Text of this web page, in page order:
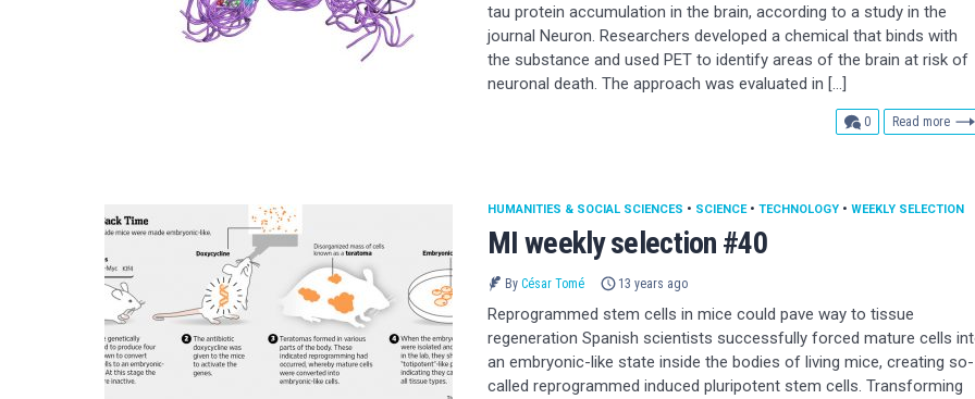
tau protein accumulation in the brain, according to a study in the
journal Neuron. Researchers developed a chemical that binds with
the substance and used PET to identify areas of the brain at risk of
neuronal death. The approach was evaluated in […]
0comments
Read more
MI weekly selection #40
HUMANITIES & SOCIAL SCIENCES • SCIENCE• TECHNOLOGY • WEEKLY SELECTION
By César Tomé 13 years ago
Reprogrammed stem cells in mice could pave way to tissue
regeneration Spanish scientists successfully forced mature cells
an embryonic-like state inside the bodies of living mice, creating so-
called reprogrammed induced pluripotent stem cells. Transforming